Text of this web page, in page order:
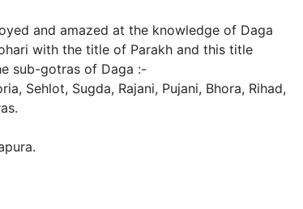
and amazed at the knowledge of Daga
with the title of Parakh and this title
sub-gotras of Daga :-
Sehlot, Sugda, Rajani, Pujani, Bhora, Rihad,